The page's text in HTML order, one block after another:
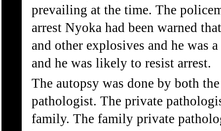
prevailing at the time. The
arrest Nyoka had been warned
and other explosives and he was
and he was likely to resist arrest.
The autopsy was done by both
pathologist. The private
family. The family private